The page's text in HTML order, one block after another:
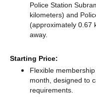
Police Station
kilometers) and
(approximately 0.67
away.
Starting Price:
Flexible
month, designed to
requirements.